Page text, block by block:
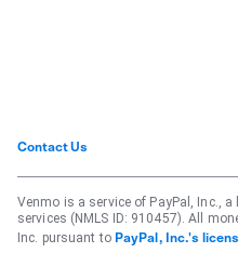
Contact Us
Venmo is a service of PayPal, Inc.,
services (NMLS ID: 910457). All
Inc. pursuant to PayPal, Inc.'s